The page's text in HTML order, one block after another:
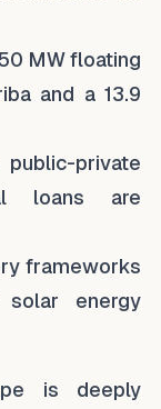
MW floating
and a 13.9
private
loans are
frameworks
solar energy
is deeply